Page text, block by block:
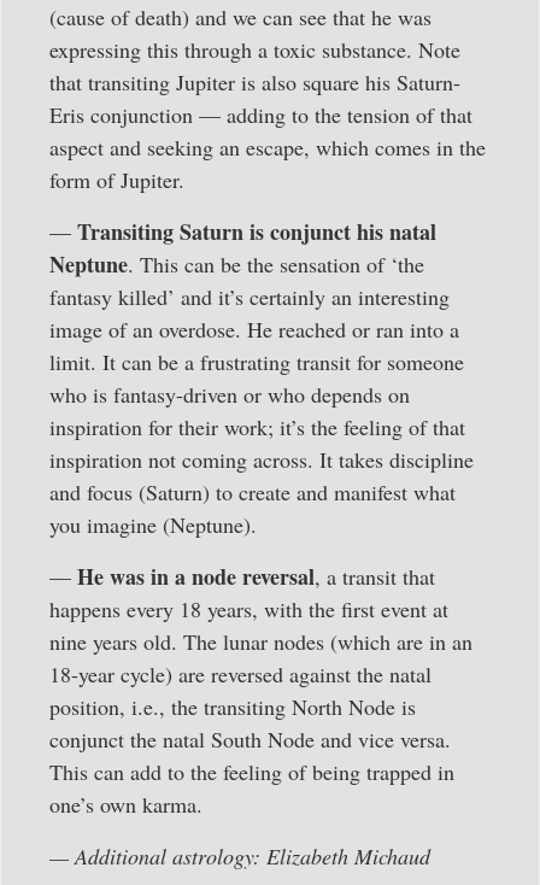
(cause of death) and we can see that he was
expressing this through a toxic substance. Note
that transiting Jupiter is also square his Saturn-
Eris conjunction — adding to the tension of that
aspect and seeking an escape, which comes in the
form of Jupiter.
— Transiting Saturn is conjunct his natal
Neptune. This can be the sensation of ‘the
fantasy killed’ and it’s certainly an interesting
image of an overdose. He reached or ran into a
limit. It can be a frustrating transit for someone
who is fantasy-driven or who depends on
inspiration for their work; it’s the feeling of that
inspiration not coming across. It takes discipline
and focus (Saturn) to create and manifest what
you imagine (Neptune).
— He was in a node reversal, a transit that
happens every 18 years, with the first event at
nine years old. The lunar nodes (which are in an
18-year cycle) are reversed against the natal
position, i.e., the transiting North Node is
conjunct the natal South Node and vice versa.
This can add to the feeling of being trapped in
one’s own karma.
— Additional astrology: Elizabeth Michaud